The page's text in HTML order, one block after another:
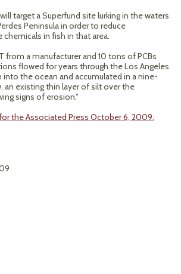
target a Superfund site lurking in the waters
Peninsula in order to reduce
in fish in that area.
from a manufacturer and 10 tons of PCBs
flowed for years through the Los Angeles
the ocean and accumulated in a nine-
an existing thin layer of silt over the
signs of erosion."
the Associated Press October 6, 2009.